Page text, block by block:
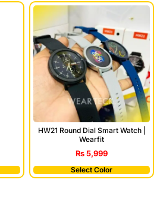
HW21 Round Dial Smart Watch |
Wearfit
₨5,999
Select Color